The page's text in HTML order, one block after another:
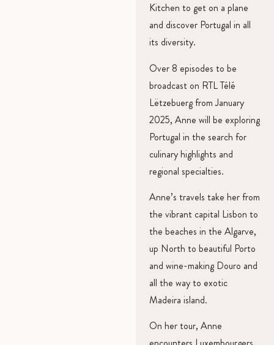
Kitchen to get on a plane
and discover Portugal in all
its diversity.
Over 8 episodes to be
broadcast on RTL Télé
Lëtzebuerg from January
2025, Anne will be exploring
Portugal in the search for
culinary highlights and
regional specialties.
Anne’s travels take her from
the vibrant capital Lisbon to
the beaches in the Algarve,
up North to beautiful Porto
and wine-making Douro and
all the way to exotic
Madeira island.
On her tour, Anne